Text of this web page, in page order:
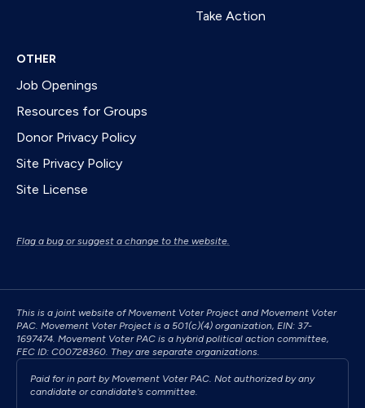
Take Action
OTHER
Job Openings
Resources for Groups
Donor Privacy Policy
Site Privacy Policy
Site License
Flag a bug or suggest a change to the website.
This is a joint website of Movement Voter Project and Movement Voter
PAC. Movement Voter Project is a 501(c)(4) organization, EIN: 37-
1697474. Movement Voter PAC is a hybrid political action committee,
FEC ID: C00728360. They are separate organizations.
Paid for in part by Movement Voter PAC. Not authorized by any
candidate or candidate's committee.